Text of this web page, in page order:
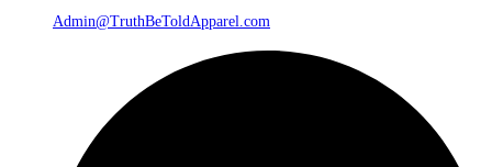
Admin@TruthBeToldApparel.com